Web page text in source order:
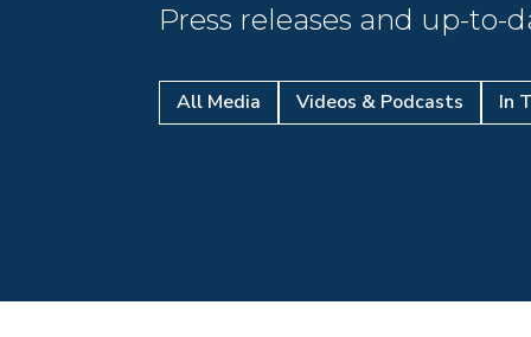
Press releases and up-
All Media Videos & Podcasts In